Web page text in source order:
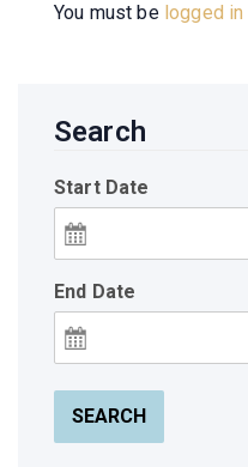
You must be logged in
Search
Start Date
End Date
SEARCH